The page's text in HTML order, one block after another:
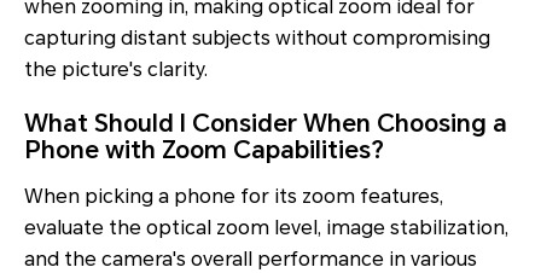
when zooming in, making optical zoom ideal for
capturing distant subjects without compromising
the picture's clarity.
What Should I Consider When Choosing a
Phone with Zoom Capabilities?
When picking a phone for its zoom features,
evaluate the optical zoom level, image stabilization,
and the camera's overall performance in various